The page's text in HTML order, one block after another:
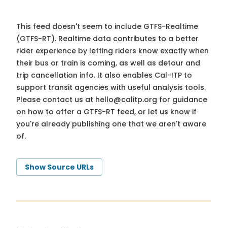
This feed doesn't seem to include GTFS-Realtime
(GTFS-RT). Realtime data contributes to a better
rider experience by letting riders know exactly when
their bus or train is coming, as well as detour and
trip cancellation info. It also enables Cal-ITP to
support transit agencies with useful analysis tools.
Please contact us at hello@calitp.org for guidance
on how to offer a GTFS-RT feed, or let us know if
you're already publishing one that we aren't aware
of.
Show Source URLs